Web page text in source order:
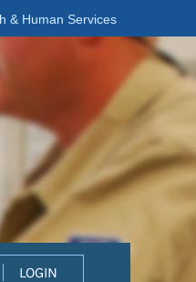
& Human Services
LOGIN